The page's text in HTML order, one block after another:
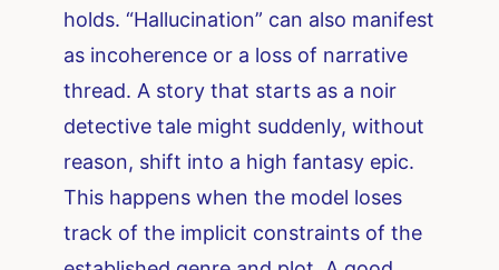
holds. “Hallucination” can also manifest
as incoherence or a loss of narrative
thread. A story that starts as a noir
detective tale might suddenly, without
reason, shift into a high fantasy epic.
This happens when the model loses
track of the implicit constraints of the